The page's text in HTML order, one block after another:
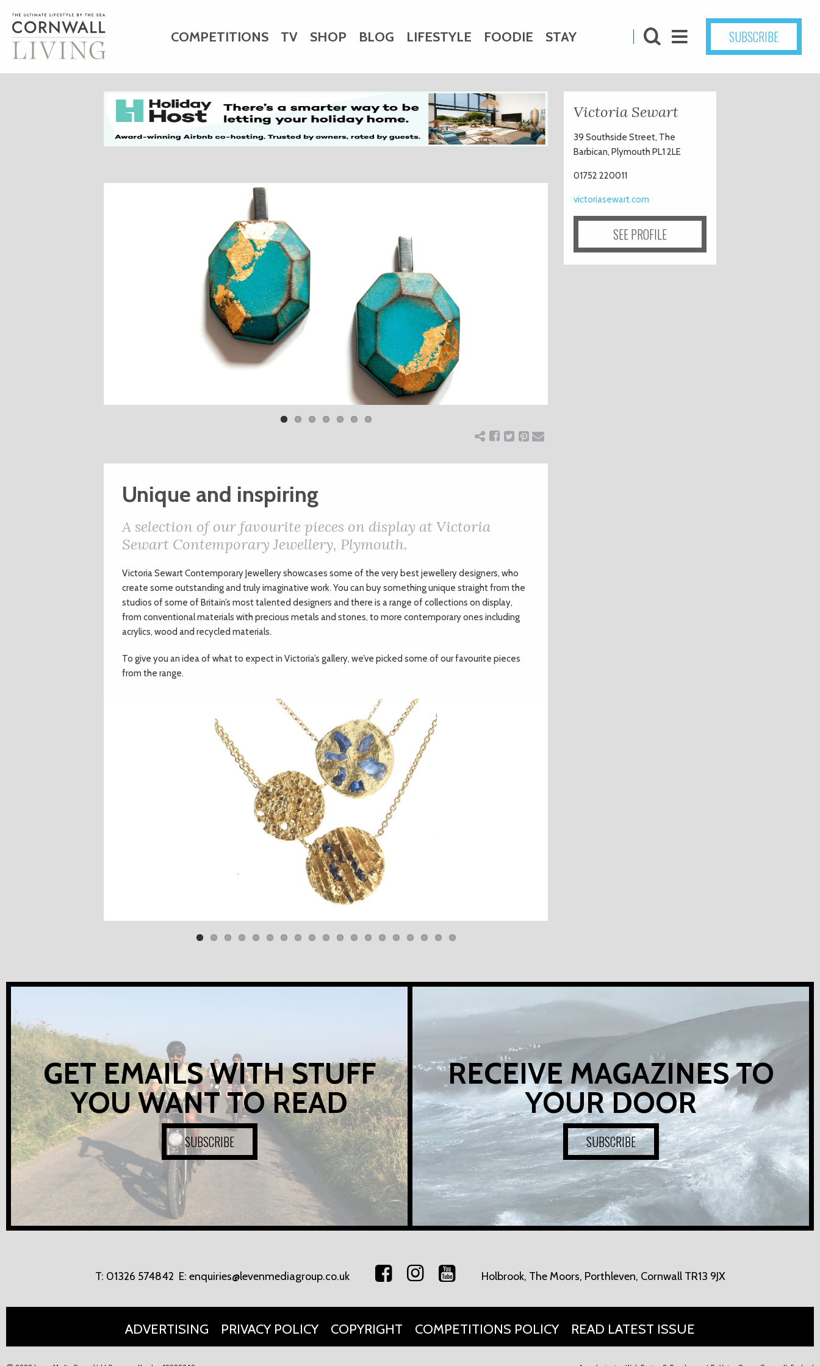
COMPETITIONS TV SHOP BLOG LIFESTYLE FOODIE STAY
HOME ART CHARITY WEDDINGS DOGS KIDS
BUSINESS DIRECTORY
SUBSCRIBE
Unique and inspiring
A selection of our favourite pieces on display at Victoria
Sewart Contemporary Jewellery, Plymouth.
Victoria Sewart Contemporary Jewellery showcases some of the very best jewellery designers, who
create some outstanding and truly imaginative work. You can buy something unique straight from the
studios of some of Britain’s most talented designers and there is a range of collections on display,
from conventional materials with precious metals and stones, to more contemporary ones including
acrylics, wood and recycled materials.
To give you an idea of what to expect in Victoria’s gallery, we’ve picked some of our favourite pieces
from the range.
Victoria Sewart
39 Southside Street, The
Barbican, Plymouth PL1 2LE
01752 220011
victoriasewart.com
SEE PROFILE
GET EMAILS WITH STUFF
YOU WANT TO READ
SUBSCRIBE
RECEIVE MAGAZINES TO
YOUR DOOR
SUBSCRIBE
T: 01326 574842 E: enquiries@levenmediagroup.co.uk Holbrook, The Moors, Porthleven, Cornwall TR13 9JX
ADVERTISING PRIVACY POLICY COPYRIGHT COMPETITIONS POLICY READ LATEST ISSUE